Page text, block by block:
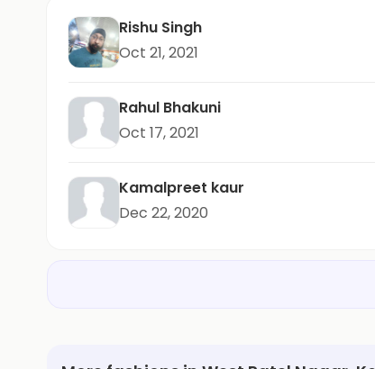
Rishu Singh
Oct 21, 2021
Rahul Bhakuni
Oct 17, 2021
Kamalpreet kaur
Dec 22, 2020